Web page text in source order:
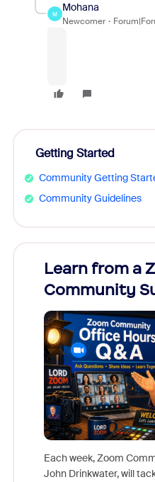
M
Mohana
Newcomer
Getting Started
Community Getting
Community Guidelines
Learn from a
Community
Each week, Zoom
John Drinkwater, will